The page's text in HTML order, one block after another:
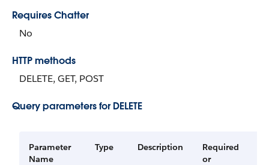
Requires Chatter
No
HTTP methods
DELETE, GET, POST
Query parameters for DELETE
Parameter
Name
Type Description
Required
or